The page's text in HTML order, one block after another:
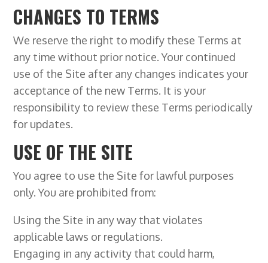
CHANGES TO TERMS
We reserve the right to modify these Terms at
any time without prior notice. Your continued
use of the Site after any changes indicates your
acceptance of the new Terms. It is your
responsibility to review these Terms periodically
for updates.
USE OF THE SITE
You agree to use the Site for lawful purposes
only. You are prohibited from:
Using the Site in any way that violates
applicable laws or regulations.
Engaging in any activity that could harm,